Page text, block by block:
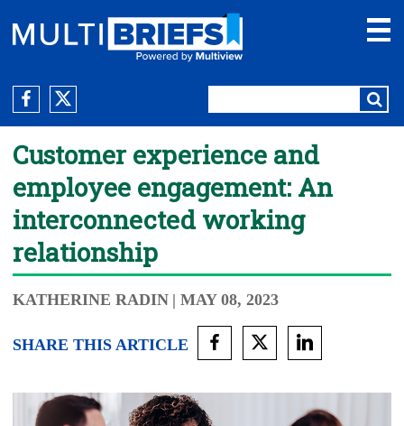
Customer experience and
employee engagement: An
interconnected working
relationship
KATHERINE RADIN | MAY 08, 2023
SHARE THIS ARTICLE